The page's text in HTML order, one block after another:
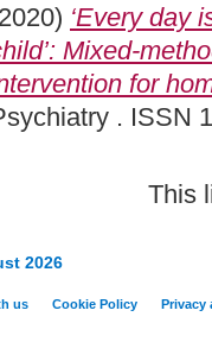
‘Every day
Mixed-
for
. ISSN
This
2026
us Cookie Policy Privacy